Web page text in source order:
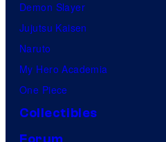
Demon Slayer
Jujutsu Kaisen
Naruto
My Hero Academia
One Piece
Collectibles